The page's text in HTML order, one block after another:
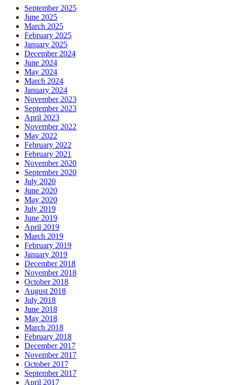
September 2025
June 2025
March 2025
February 2025
January 2025
December 2024
June 2024
May 2024
March 2024
January 2024
November 2023
September 2023
April 2023
November 2022
May 2022
February 2022
February 2021
November 2020
September 2020
July 2020
June 2020
May 2020
July 2019
June 2019
April 2019
March 2019
February 2019
January 2019
December 2018
November 2018
October 2018
August 2018
July 2018
June 2018
May 2018
March 2018
February 2018
December 2017
November 2017
October 2017
September 2017
April 2017